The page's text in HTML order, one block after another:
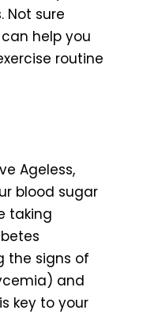
Not sure
help you
routine
Ageless,
blood sugar
taking
the signs of
and
key to your